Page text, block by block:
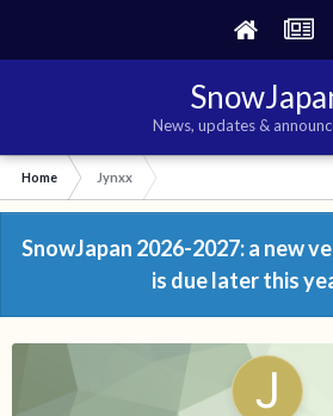
News, updates &
Home Jynxx
SnowJapan 2026-2027: a new
is due later this